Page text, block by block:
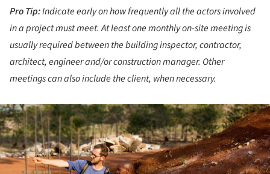
Pro Tip:Indicate early on how frequently all the actors involved
in a project must meet. At least one monthly on-site meeting is
usually required between the building inspector, contractor,
architect, engineer and/or construction manager. Other
meetings can also include the client, when necessary.